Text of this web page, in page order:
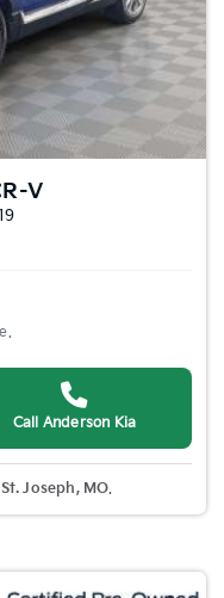
V
Call Anderson Kia
Joseph, MO.